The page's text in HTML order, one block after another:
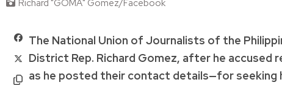
Richard "GOMA" Gomez/Facebook
The National Union of Journalists of the
District Rep. Richard Gomez, after he
as he posted their contact details—for